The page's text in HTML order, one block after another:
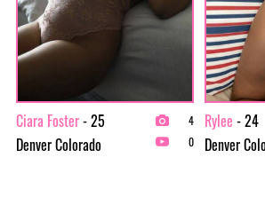
Ciara Foster- 25
Denver Colorado
4
0
Rylee - 24
Denver